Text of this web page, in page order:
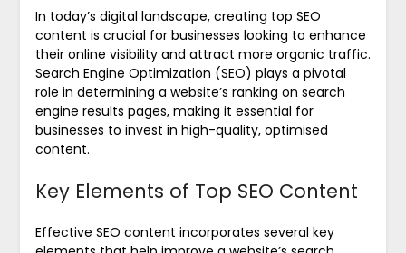
In today’s digital landscape, creating top SEO
content is crucial for businesses looking to enhance
their online visibility and attract more organic traffic.
Search Engine Optimization (SEO) plays a pivotal
role in determining a website’s ranking on search
engine results pages, making it essential for
businesses to invest in high-quality, optimised
content.
Key Elements of Top SEO Content
Effective SEO content incorporates several key